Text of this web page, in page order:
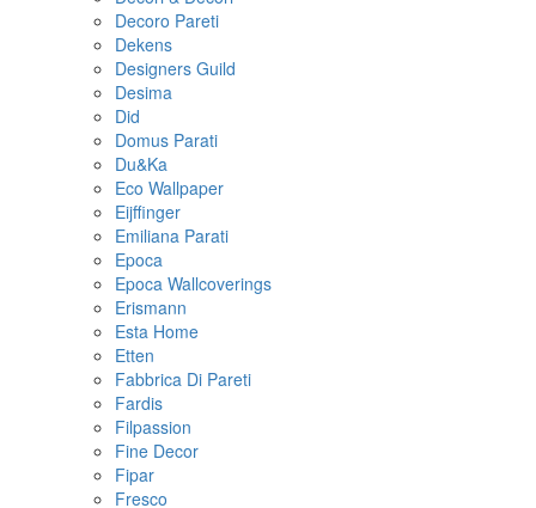
Decoro Pareti
Dekens
Designers Guild
Desima
Did
Domus Parati
Du&Ka
Eco Wallpaper
Eijffinger
Emiliana Parati
Epoca
Epoca Wallcoverings
Erismann
Esta Home
Etten
Fabbrica Di Pareti
Fardis
Filpassion
Fine Decor
Fipar
Fresco